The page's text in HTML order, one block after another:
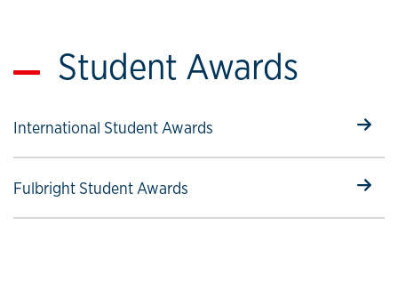
Student Awards
International Student Awards
Select to follow link
Fulbright Student Awards
Select to follow link